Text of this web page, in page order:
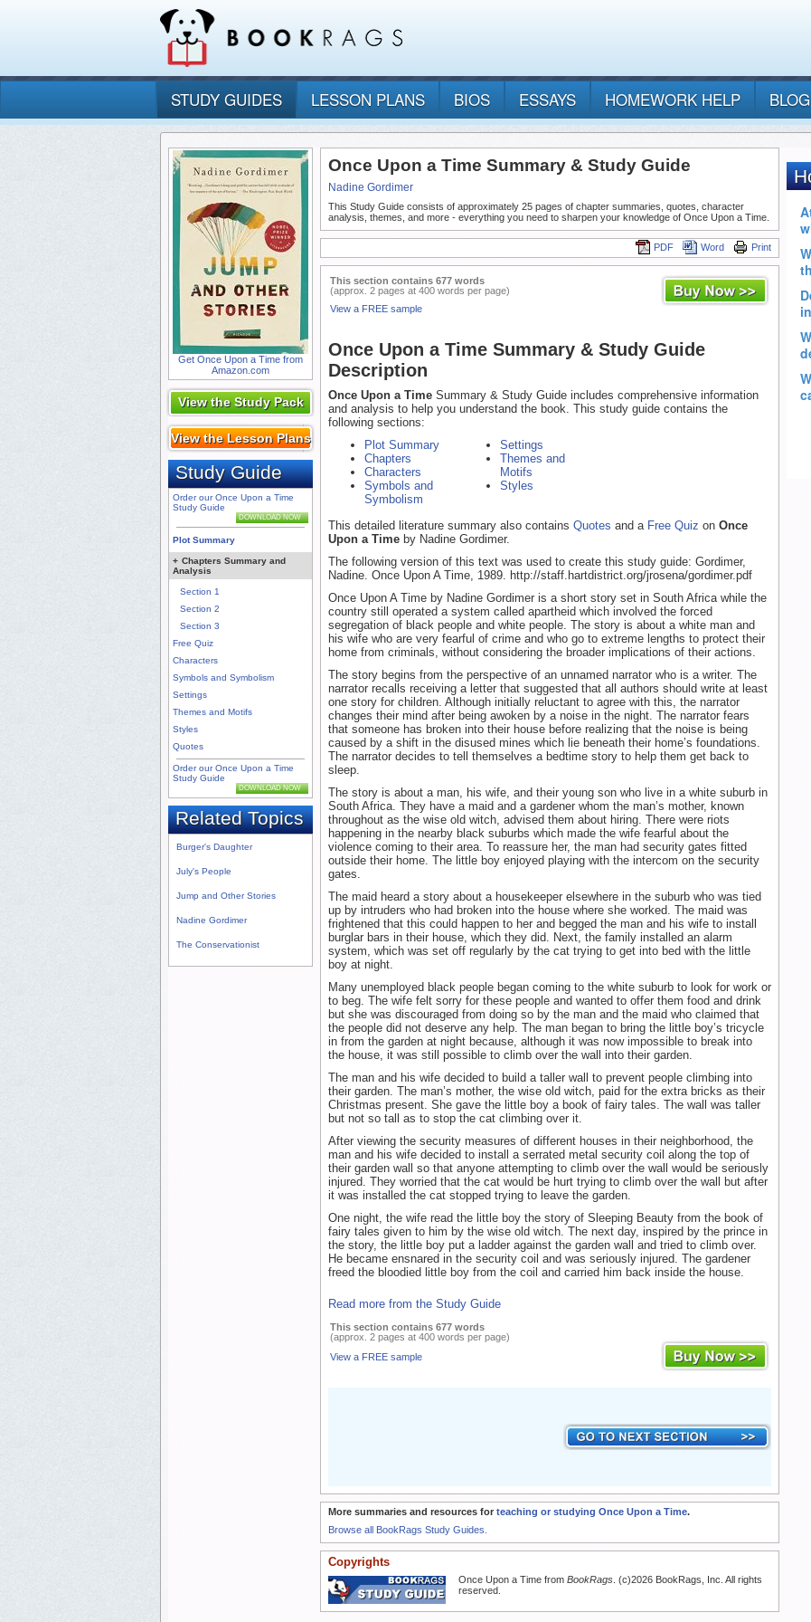
STUDY GUIDES LESSON PLANS BIOS ESSAYS HOMEWORK HELP BLOG
Get Once Upon a Time from
Amazon.com
View the Study Pack
View the Lesson Plans
Study Guide
Order our Once Upon a Time
Study Guide
DOWNLOAD NOW
Plot Summary
+ Chapters Summary and
Analysis
Section 1
Section 2
Section 3
Free Quiz
Characters
Symbols and Symbolism
Settings
Themes and Motifs
Styles
Quotes
Order our Once Upon a Time
Study Guide
DOWNLOAD NOW
Related Topics
Burger's Daughter
July's People
Jump and Other Stories
Nadine Gordimer
The Conservationist
Once Upon a Time Summary & Study Guide
Nadine Gordimer
This Study Guide consists of approximately 25 pages of chapter summaries, quotes, character
analysis, themes, and more - everything you need to sharpen your knowledge of Once Upon a Time.
Print
Word
PDF
This section contains 677 words
(approx. 2 pages at 400 words per page)
View a FREE sample
Once Upon a Time Summary & Study Guide
Description
Once Upon a Time Summary & Study Guide includes comprehensive information
and analysis to help you understand the book. This study guide contains the
following sections:
Plot Summary
Chapters
Characters
Symbols and
Symbolism
Settings
Themes and
Motifs
Styles
This detailed literature summary also contains Quotes and a Free Quiz on Once
Upon a Time by Nadine Gordimer.
The following version of this text was used to create this study guide: Gordimer,
Nadine. Once Upon A Time, 1989. http://staff.hartdistrict.org/jrosena/gordimer.pdf
Once Upon A Time by Nadine Gordimer is a short story set in South Africa while the
country still operated a system called apartheid which involved the forced
segregation of black people and white people. The story is about a white man and
his wife who are very fearful of crime and who go to extreme lengths to protect their
home from criminals, without considering the broader implications of their actions.
The story begins from the perspective of an unnamed narrator who is a writer. The
narrator recalls receiving a letter that suggested that all authors should write at least
one story for children. Although initially reluctant to agree with this, the narrator
changes their mind after being awoken by a noise in the night. The narrator fears
that someone has broken into their house before realizing that the noise is being
caused by a shift in the disused mines which lie beneath their home’s foundations.
The narrator decides to tell themselves a bedtime story to help them get back to
sleep.
The story is about a man, his wife, and their young son who live in a white suburb in
South Africa. They have a maid and a gardener whom the man’s mother, known
throughout as the wise old witch, advised them about hiring. There were riots
happening in the nearby black suburbs which made the wife fearful about the
violence coming to their area. To reassure her, the man had security gates fitted
outside their home. The little boy enjoyed playing with the intercom on the security
gates.
The maid heard a story about a housekeeper elsewhere in the suburb who was tied
up by intruders who had broken into the house where she worked. The maid was
frightened that this could happen to her and begged the man and his wife to install
burglar bars in their house, which they did. Next, the family installed an alarm
system, which was set off regularly by the cat trying to get into bed with the little
boy at night.
Many unemployed black people began coming to the white suburb to look for work or
to beg. The wife felt sorry for these people and wanted to offer them food and drink
but she was discouraged from doing so by the man and the maid who claimed that
the people did not deserve any help. The man began to bring the little boy’s tricycle
in from the garden at night because, although it was now impossible to break into
the house, it was still possible to climb over the wall into their garden.
The man and his wife decided to build a taller wall to prevent people climbing into
their garden. The man’s mother, the wise old witch, paid for the extra bricks as their
Christmas present. She gave the little boy a book of fairy tales. The wall was taller
but not so tall as to stop the cat climbing over it.
After viewing the security measures of different houses in their neighborhood, the
man and his wife decided to install a serrated metal security coil along the top of
their garden wall so that anyone attempting to climb over the wall would be seriously
injured. They worried that the cat would be hurt trying to climb over the wall but after
it was installed the cat stopped trying to leave the garden.
One night, the wife read the little boy the story of Sleeping Beauty from the book of
fairy tales given to him by the wise old witch. The next day, inspired by the prince in
the story, the little boy put a ladder against the garden wall and tried to climb over.
He became ensnared in the security coil and was seriously injured. The gardener
freed the bloodied little boy from the coil and carried him back inside the house.
Read more from the Study Guide
This section contains 677 words
(approx. 2 pages at 400 words per page)
View a FREE sample
More summaries and resources for teaching or studying Once Upon a Time.
Browse all BookRags Study Guides.
Copyrights
Once Upon a Time from BookRags. (c)2026 BookRags, Inc. All rights
reserved.